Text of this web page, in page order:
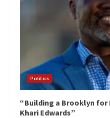
Politics
“Building a Brooklyn for
Khari Edwards”